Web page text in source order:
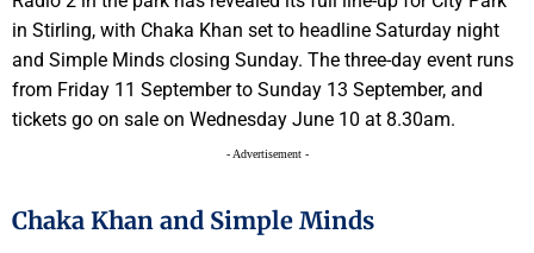
in Stirling, with Chaka Khan set to headline Saturday night
and Simple Minds closing Sunday. The three-day event runs
from Friday 11 September to Sunday 13 September, and
tickets go on sale on Wednesday June 10 at 8.30am.
- Advertisement -
Chaka Khan and Simple Minds